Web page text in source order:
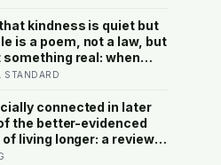
someone else’s
success
kindness is quiet but
is a poem, not a law, but
real: when
dropped 17,000 wallets
more often when they
not less
STANDARD
connected in later
the better-evidenced
living longer: a review
found people with